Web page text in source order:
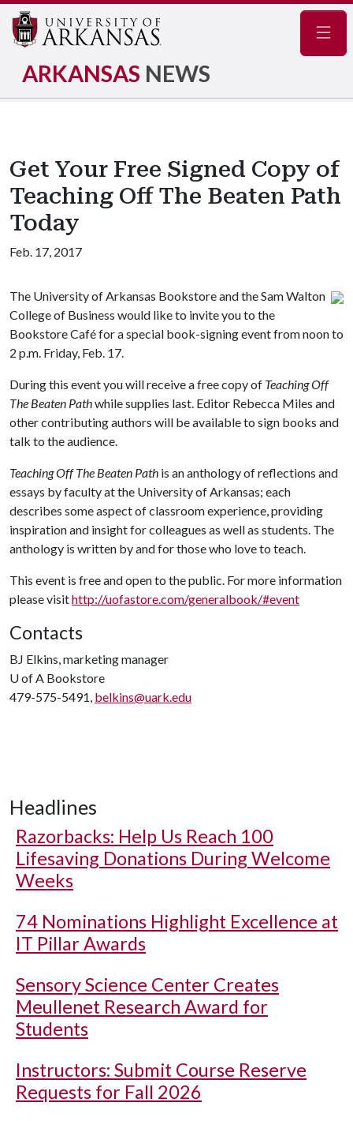
ARKANSAS NEWS
Get Your Free Signed Copy of
Teaching Off The Beaten Path
Today
Feb. 17, 2017
The University of Arkansas Bookstore and the Sam Walton
College of Business would like to invite you to the
Bookstore Café for a special book-signing event from noon to
2 p.m. Friday, Feb. 17.
During this event you will receive a free copy of Teaching Off
The Beaten Pathwhile supplies last. Editor Rebecca Miles and
other contributing authors will be available to sign books and
talk to the audience.
Teaching Off The Beaten Path is an anthology of reflections and
essays by faculty at the University of Arkansas; each
describes some aspect of classroom experience, providing
inspiration and insight for colleagues as well as students. The
anthology is written by and for those who love to teach.
This event is free and open to the public. For more information
please visithttp://uofastore.com/generalbook/#event
Contacts
BJ Elkins, marketing manager
U of A Bookstore
479-575-5491, belkins@uark.edu
Headlines
Razorbacks: Help Us Reach 100
Lifesaving Donations During Welcome
Weeks
74 Nominations Highlight Excellence at
IT Pillar Awards
Sensory Science Center Creates
Meullenet Research Award for
Students
Instructors: Submit Course Reserve
Requests for Fall 2026